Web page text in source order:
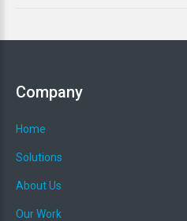
Company
Home
Solutions
About Us
Our Work